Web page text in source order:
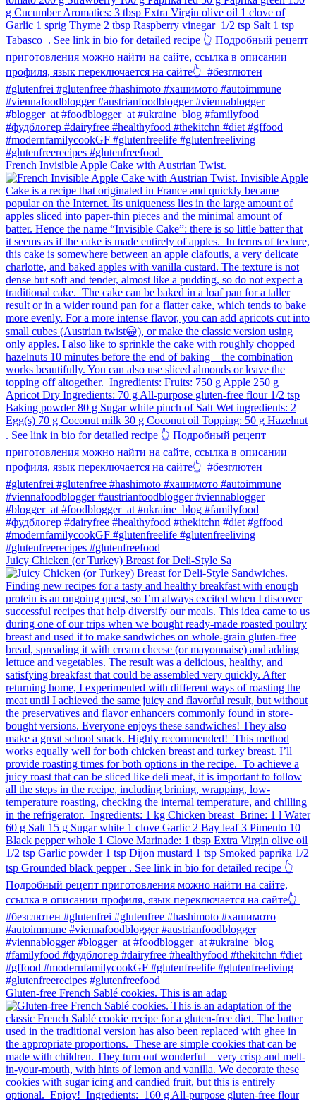
French Invisible Apple Cake with Austrian Twist.⁠
Juicy Chicken (or Turkey) Breast for Deli-Style Sa
Gluten-free French Sablé cookies.⁠ This is an adap